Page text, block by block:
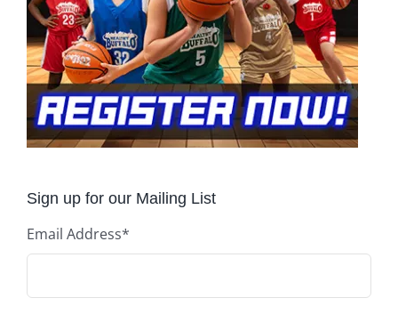
Sign up for our Mailing List
Email Address*